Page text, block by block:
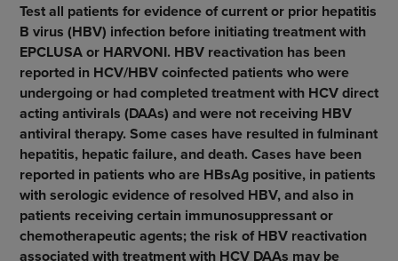
Test all patients for evidence of current or prior hepatitis
B virus (HBV) infection before initiating treatment with
EPCLUSA or HARVONI. HBV reactivation has been
reported in HCV/HBV coinfected patients who were
undergoing or had completed treatment with HCV direct
acting antivirals (DAAs) and were not receiving HBV
antiviral therapy. Some cases have resulted in fulminant
hepatitis, hepatic failure, and death. Cases have been
reported in patients who are HBsAg positive, in patients
with serologic evidence of resolved HBV, and also in
patients receiving certain immunosuppressant or
chemotherapeutic agents; the risk of HBV reactivation
associated with treatment with HCV DAAs may be